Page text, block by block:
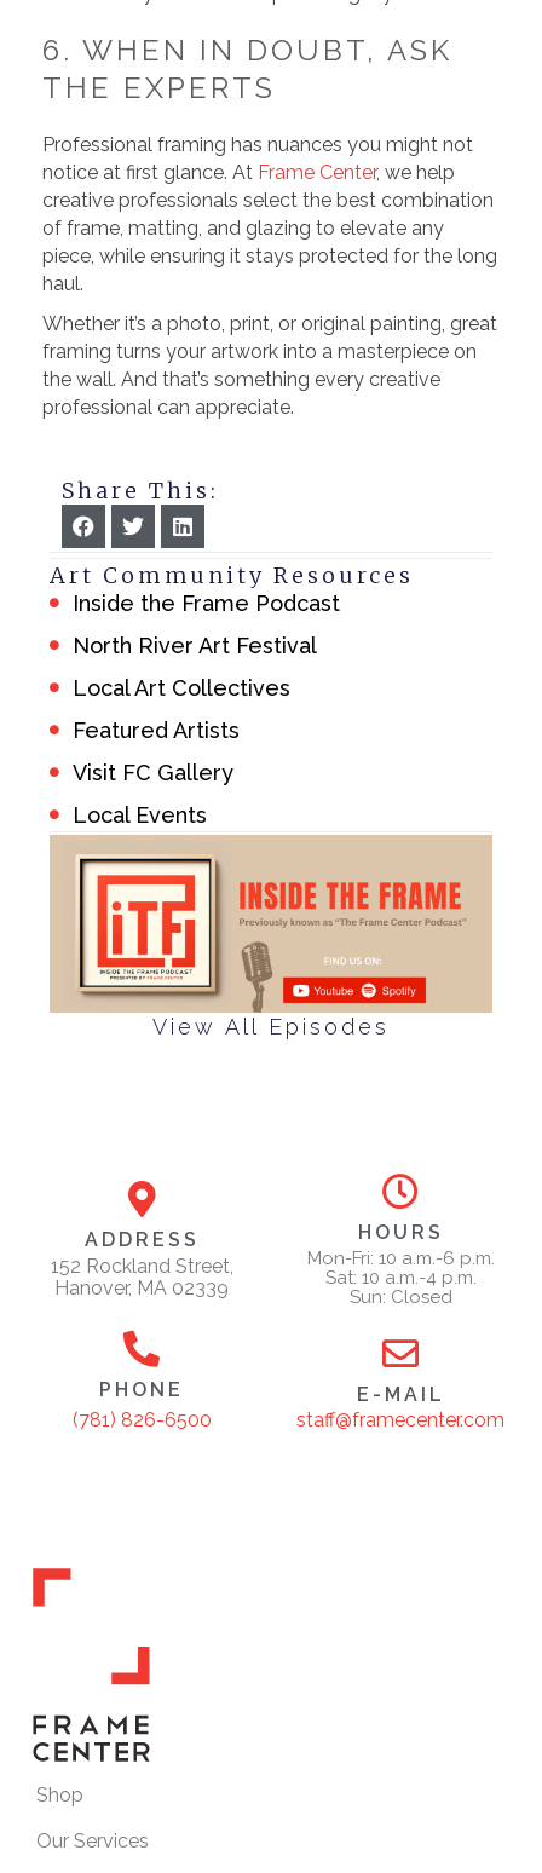
6. WHEN IN DOUBT, ASK
THE EXPERTS
Professional framing has nuances you might not
notice at first glance. At Frame Center, we help
creative professionals select the best combination
of frame, matting, and glazing to elevate any
piece, while ensuring it stays protected for the long
haul.
Whether it’s a photo, print, or original painting, great
framing turns your artwork into a masterpiece on
the wall. And that’s something every creative
professional can appreciate.
Share This:
Art Community Resources
Inside the Frame Podcast
North River Art Festival
Local Art Collectives
Featured Artists
Visit FC Gallery
Local Events
View All Episodes
ADDRESS
152 Rockland Street,
Hanover, MA 02339
HOURS
Mon-Fri: 10 a.m.-6 p.m.
Sat: 10 a.m.-4 p.m.
Sun: Closed
PHONE
(781) 826-6500
E-MAIL
staff@framecenter.com
Shop
Our Services